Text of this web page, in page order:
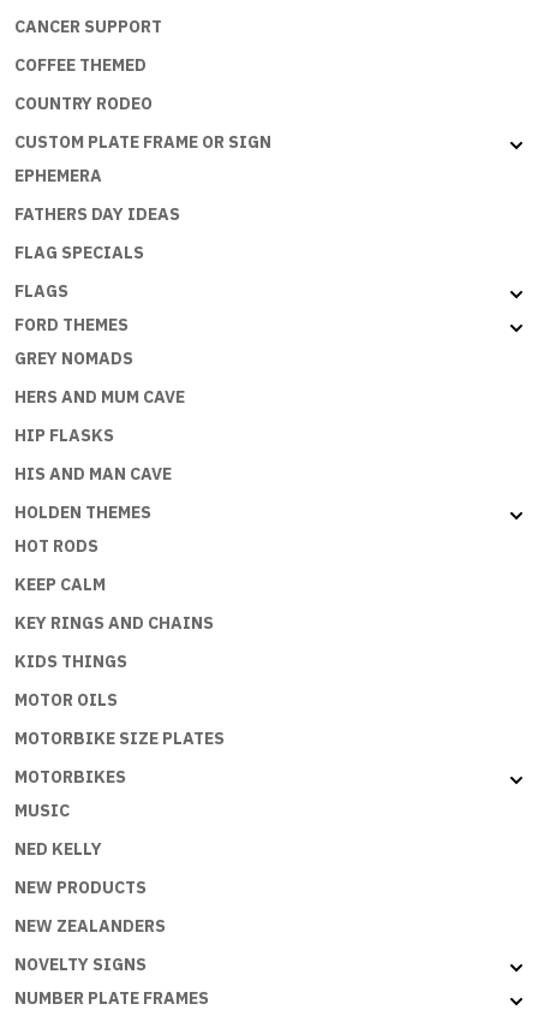
CANCER SUPPORT
COFFEE THEMED
COUNTRY RODEO
CUSTOM PLATE FRAME OR SIGN
EPHEMERA
FATHERS DAY IDEAS
FLAG SPECIALS
FLAGS
FORD THEMES
GREY NOMADS
HERS AND MUM CAVE
HIP FLASKS
HIS AND MAN CAVE
HOLDEN THEMES
HOT RODS
KEEP CALM
KEY RINGS AND CHAINS
KIDS THINGS
MOTOR OILS
MOTORBIKE SIZE PLATES
MOTORBIKES
MUSIC
NED KELLY
NEW PRODUCTS
NEW ZEALANDERS
NOVELTY SIGNS
NUMBER PLATE FRAMES